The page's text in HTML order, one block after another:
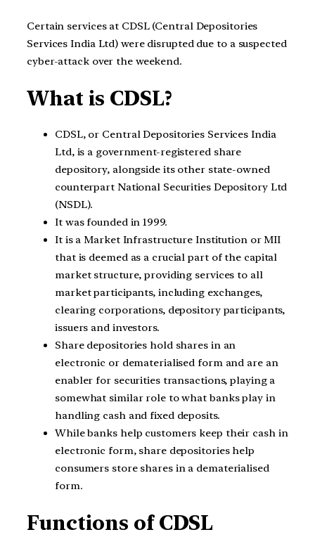
Certain services at CDSL (Central Depositories
Services India Ltd) were disrupted due to a suspected
cyber-attack over the weekend.
What is CDSL?
CDSL, or Central Depositories Services India
Ltd, is a government-registered share
depository, alongside its other state-owned
counterpart National Securities Depository Ltd
(NSDL).
It was founded in 1999.
It is a Market Infrastructure Institution or MII
that is deemed as a crucial part of the capital
market structure, providing services to all
market participants, including exchanges,
clearing corporations, depository participants,
issuers and investors.
Share depositories hold shares in an
electronic or dematerialised form and are an
enabler for securities transactions, playing a
somewhat similar role to what banks play in
handling cash and fixed deposits.
While banks help customers keep their cash in
electronic form, share depositories help
consumers store shares in a dematerialised
form.
Functions of CDSL